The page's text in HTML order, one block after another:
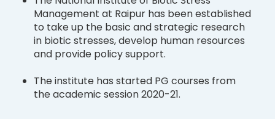
Management at Raipur has been established
to take up the basic and strategic research
in biotic stresses, develop human resources
and provide policy support.
The institute has started PG courses from
the academic session 2020-21.